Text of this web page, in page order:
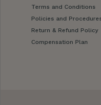
Terms and Conditions
Policies and
Return & Refund Policy
Compensation Plan